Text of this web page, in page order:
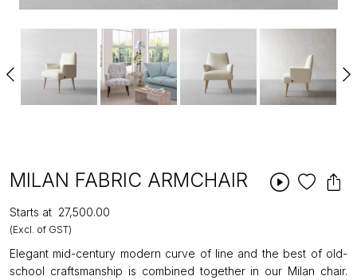
MILAN FABRIC ARMCHAIR
Starts at ₹27,500.00
(Excl. of GST)
Elegant mid-century modern curve of line and the best of old-
school craftsmanship is combined together in our Milan chair.